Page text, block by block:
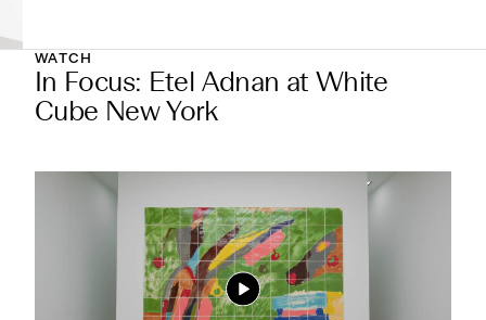
WATCH
In Focus: Etel Adnan at White
Cube New York